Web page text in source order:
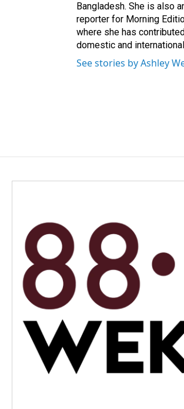
Bangladesh. She is also
reporter for Morning
where she has
domestic and
See stories by Ashley